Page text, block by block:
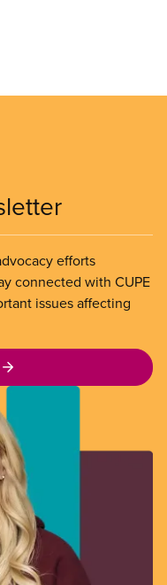
efforts
connected with CUPE
issues affecting